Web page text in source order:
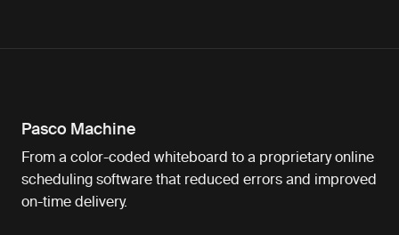
Pasco Machine
From a color-coded whiteboard to a proprietary online
scheduling software that reduced errors and improved
on-time delivery.